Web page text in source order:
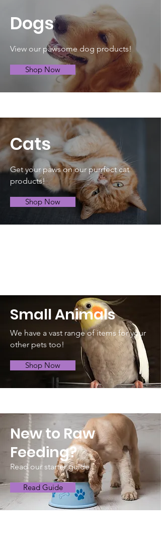
Dogs
View our pawsome dog products!
Shop Now
Cats
Get your paws on our purrfect cat
products!
Shop Now
Small Animals
We have a vast range of items for your
other pets too!
Shop Now
New to Raw
Feeding?
Read our starter guide.
Read Guide